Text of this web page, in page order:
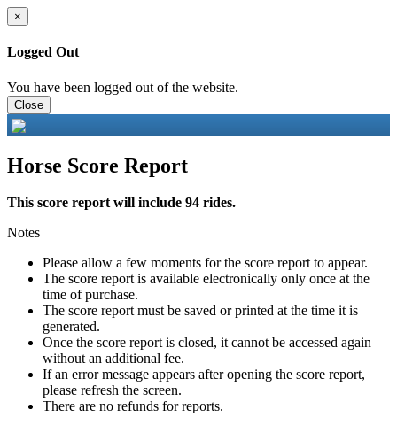
×
Logged Out
You have been logged out of the website.
Close
Horse Score Report
This score report will include 94 rides.
Notes
Please allow a few moments for the score report to appear.
The score report is available electronically only once at the
time of purchase.
The score report must be saved or printed at the time it is
generated.
Once the score report is closed, it cannot be accessed again
without an additional fee.
If an error message appears after opening the score report,
please refresh the screen.
There are no refunds for reports.